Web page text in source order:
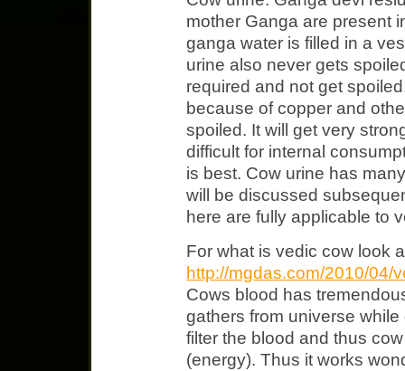
mother Ganga are present
ganga water is filled in a
urine also never gets
required and not get
because of copper and
spoiled. It will get very
difficult for internal
is best. Cow urine has
will be discussed
here are fully applicable to
For what is vedic cow look
http://mgdas.com/2010/04/
Cows blood has
gathers from universe
filter the blood and thus
(energy). Thus it works